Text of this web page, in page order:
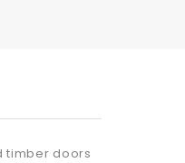
timber doors